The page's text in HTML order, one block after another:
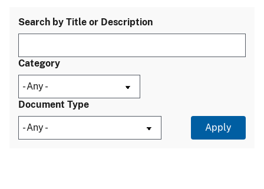
Search by Title or Description
Category
Document Type